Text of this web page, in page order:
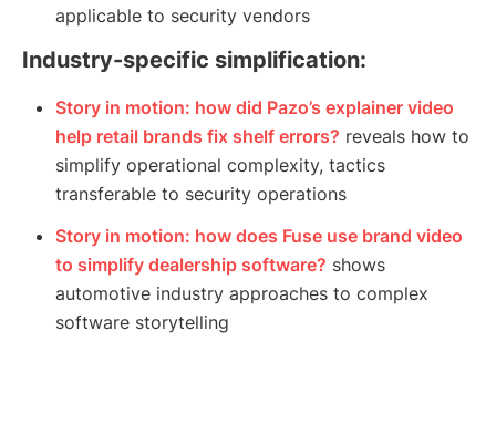
applicable to security vendors
Industry-specific simplification:
Story in motion: how did Pazo’s explainer video
help retail brands fix shelf errors? reveals how to
simplify operational complexity, tactics
transferable to security operations
Story in motion: how does Fuse use brand video
to simplify dealership software? shows
automotive industry approaches to complex
software storytelling